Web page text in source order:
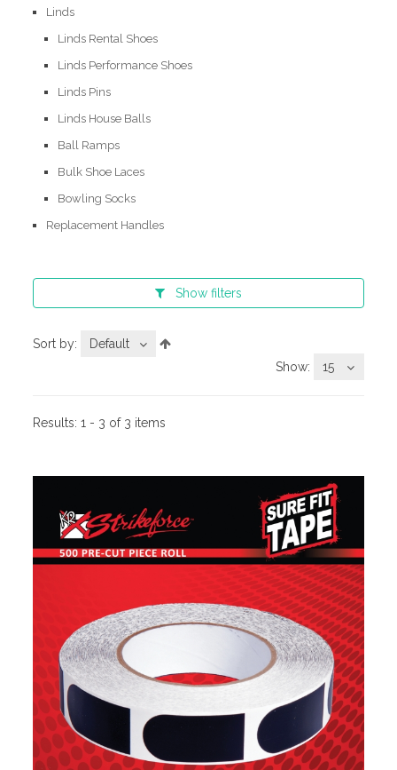
Linds
Linds Rental Shoes
Linds Performance Shoes
Linds Pins
Linds House Balls
Ball Ramps
Bulk Shoe Laces
Bowling Socks
Replacement Handles
Show filters
Sort by:
Default
Show:
15
Results:1 - 3 of 3 items